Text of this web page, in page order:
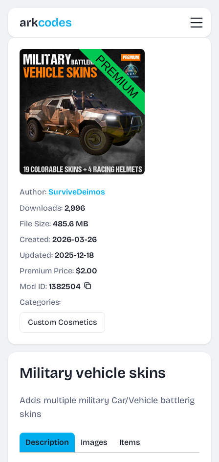
arkcodes
Author: SurviveDeimos
Downloads: 2,996
File Size: 485.6 MB
Created: 2026-03-26
Updated: 2025-12-18
Premium Price: $2.00
Mod ID: 1382504
Categories:
Custom Cosmetics
Military vehicle skins
Adds multiple military Car/Vehicle battlerig
skins
Description Images Items